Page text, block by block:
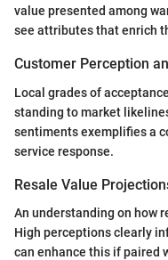
value presented among
see attributes that enrich
Customer Perception
Local grades of
standing to market
sentiments exemplifies a
service response.
Resale Value
An understanding on how
High perceptions clearly
can enhance this if paired